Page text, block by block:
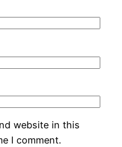
website in this
I comment.